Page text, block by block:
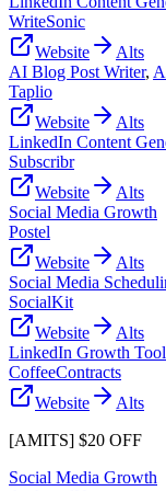
WriteSonic
Website
Alts
AI Blog Post Writer,
Taplio
Website
Alts
LinkedIn Content
Subscribr
Website
Alts
Social Media Growth
Postel
Website
Alts
Social Media
SocialKit
Website
Alts
LinkedIn Growth
CoffeeContracts
Website
Alts
[AMITS] $20 OFF
Social Media Growth